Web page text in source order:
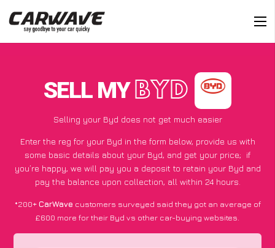
SELL MY BYD
Selling your Byd does not get much easier
Enter the reg for your Byd in the form below, provide us with
some basic details about your Byd, and get your price; if
you’re happy, we will pay you a deposit to retain your Byd and
pay the balance upon collection, all within 24 hours.
*200+CarWave customers surveyed said they got an average of
£600 more for their Byd vs other car-buying websites.